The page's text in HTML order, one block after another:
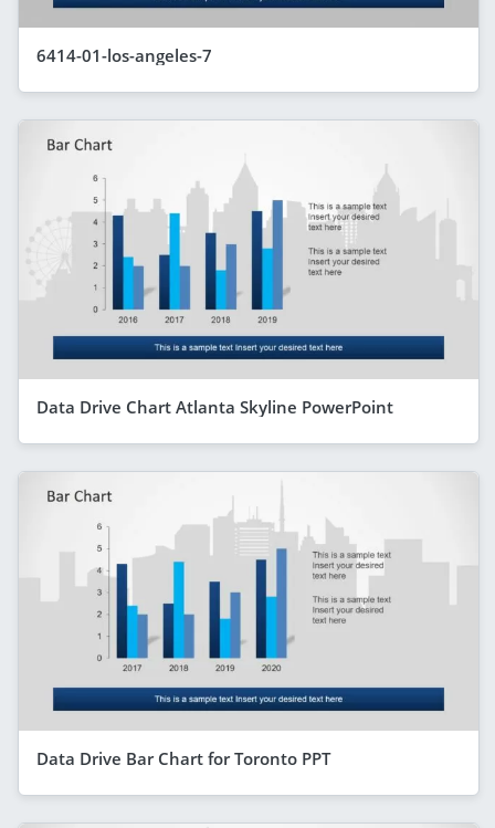
6414-01-los-angeles-7
Data Drive Chart Atlanta Skyline PowerPoint
Data Drive Bar Chart for Toronto PPT